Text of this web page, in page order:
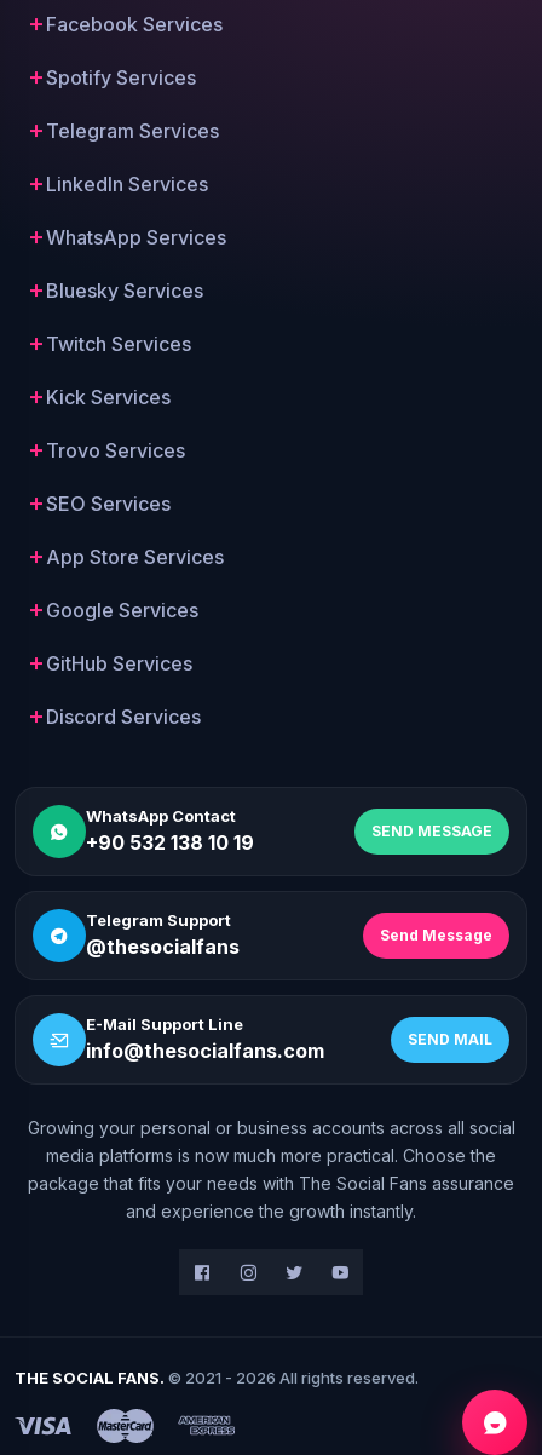
Facebook Services
Spotify Services
Telegram Services
LinkedIn Services
WhatsApp Services
Bluesky Services
Twitch Services
Kick Services
Trovo Services
SEO Services
App Store Services
Google Services
GitHub Services
Discord Services
WhatsApp Contact
+90 532 138 10 19 SEND MESSAGE
Telegram Support
@thesocialfans Send Message
E-Mail Support Line
info@thesocialfans.com SEND MAIL
Growing your personal or business accounts across all social
media platforms is now much more practical. Choose the
package that fits your needs with The Social Fans assurance
and experience the growth instantly.
THE SOCIAL FANS. © 2021 - 2026 All rights reserved.
WhatsApp Contact
+90 532 138 10 19